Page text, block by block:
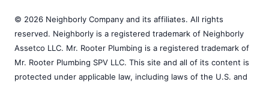
© 2026 Neighborly Company and its affiliates. All rights
reserved. Neighborly is a registered trademark of Neighborly
Assetco LLC. Mr. Rooter Plumbing is a registered trademark of
Mr. Rooter Plumbing SPV LLC. This site and all of its content is
protected under applicable law, including laws of the U.S. and